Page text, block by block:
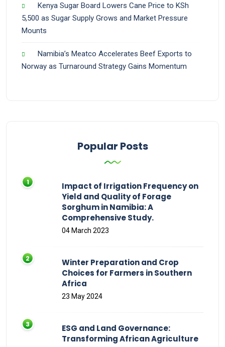
Kenya Sugar Board Lowers Cane Price to KSh
5,500 as Sugar Supply Grows and Market Pressure
Mounts
Namibia’s Meatco Accelerates Beef Exports to
Norway as Turnaround Strategy Gains Momentum
Popular Posts
Impact of Irrigation Frequency on
Yield and Quality of Forage
Sorghum in Namibia: A
Comprehensive Study.
04 March 2023
Winter Preparation and Crop
Choices for Farmers in Southern
Africa
23 May 2024
ESG and Land Governance:
Transforming African Agriculture